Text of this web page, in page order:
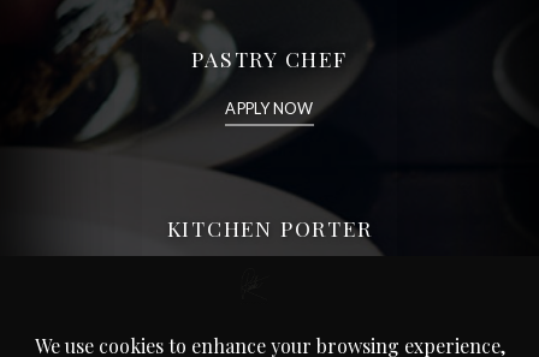
PASTRY CHEF
APPLY NOW
KITCHEN PORTER